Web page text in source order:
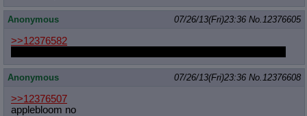
Anonymous 07/26/13(Fri)23:36 No. 12376605
>>12376582
Anonymous 07/26/13(Fri)23:36 No. 12376608
>>12376507
applebloom no